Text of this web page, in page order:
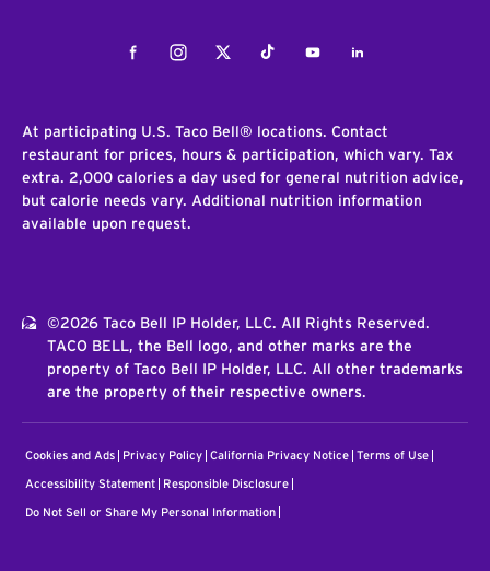
FacebookInstagramTwitterTiktokYoutubeLinkedIn
At participating U.S. Taco Bell® locations. Contact
restaurant for prices, hours & participation, which vary. Tax
extra. 2,000 calories a day used for general nutrition advice,
but calorie needs vary. Additional nutrition information
available upon request.
©2026 Taco Bell IP Holder, LLC. All Rights Reserved.
TACO BELL, the Bell logo, and other marks are the
property of Taco Bell IP Holder, LLC. All other trademarks
are the property of their respective owners.
Cookies and Ads Privacy Policy California Privacy Notice Terms of Use
Accessibility Statement Responsible Disclosure
Do Not Sell or Share My Personal Information